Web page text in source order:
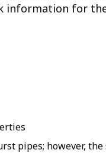
information for
pipes; however,